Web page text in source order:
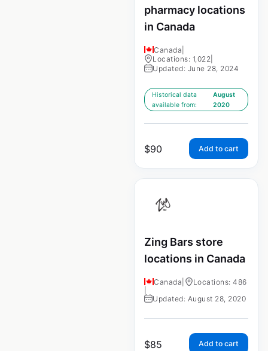
pharmacy locations
in Canada
Canada
Locations: 1,022
Updated: June 28, 2024
Historical data
available from:
August
2020
$90 Add to cart
Zing Bars store
locations in Canada
Canada
Locations: 486
Updated: August 28, 2020
$85 Add to cart